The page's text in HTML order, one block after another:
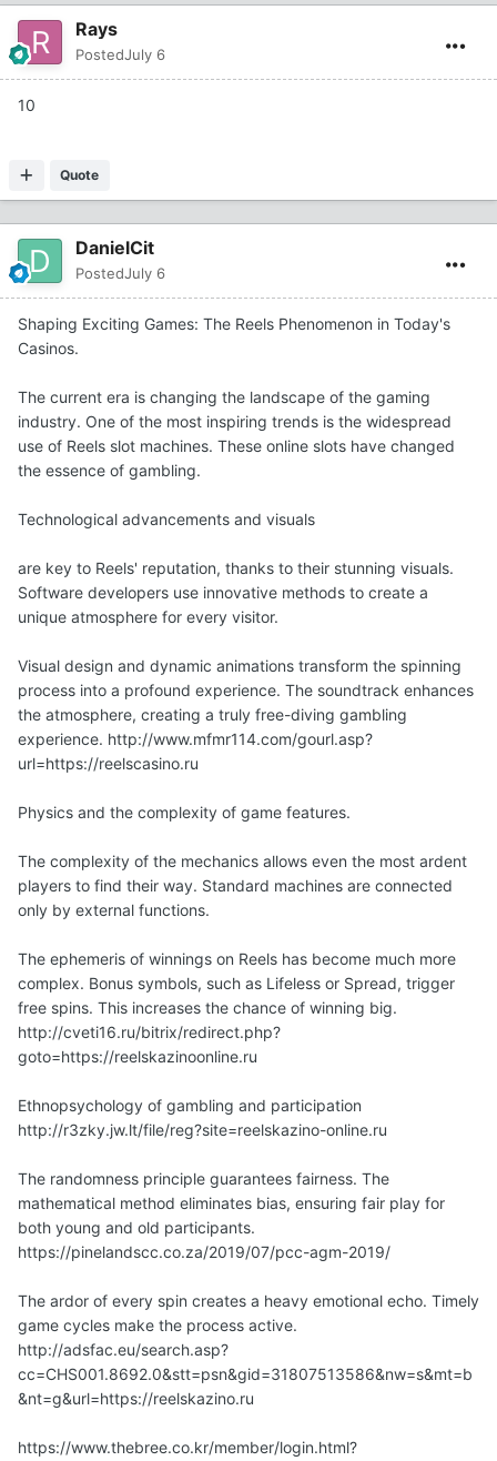
Rays
PostedJuly 6
10
Quote
DanielCit
PostedJuly 6
Shaping Exciting Games: The Reels Phenomenon in Today's
Casinos.
The current era is changing the landscape of the gaming
industry. One of the most inspiring trends is the widespread
use of Reels slot machines. These online slots have changed
the essence of gambling.
Technological advancements and visuals
are key to Reels' reputation, thanks to their stunning visuals.
Software developers use innovative methods to create a
unique atmosphere for every visitor.
Visual design and dynamic animations transform the spinning
process into a profound experience. The soundtrack enhances
the atmosphere, creating a truly free-diving gambling
experience. http://www.mfmr114.com/gourl.asp?
url=https://reelscasino.ru
Physics and the complexity of game features.
The complexity of the mechanics allows even the most ardent
players to find their way. Standard machines are connected
only by external functions.
The ephemeris of winnings on Reels has become much more
complex. Bonus symbols, such as Lifeless or Spread, trigger
free spins. This increases the chance of winning big.
http://cveti16.ru/bitrix/redirect.php?
goto=https://reelskazinoonline.ru
Ethnopsychology of gambling and participation
http://r3zky.jw.lt/file/reg?site=reelskazino-online.ru
The randomness principle guarantees fairness. The
mathematical method eliminates bias, ensuring fair play for
both young and old participants.
https://pinelandscc.co.za/2019/07/pcc-agm-2019/
The ardor of every spin creates a heavy emotional echo. Timely
game cycles make the process active.
http://adsfac.eu/search.asp?
cc=CHS001.8692.0&stt=psn&gid=31807513586&nw=s&mt=b
&nt=g&url=https://reelskazino.ru
https://www.thebree.co.kr/member/login.html?